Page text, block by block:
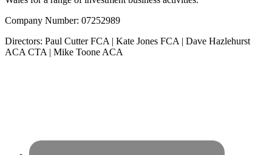
Company Number: 07252989
Directors: Paul Cutter FCA | Kate Jones FCA | Dave Hazlehurst
ACA CTA | Mike Toone ACA